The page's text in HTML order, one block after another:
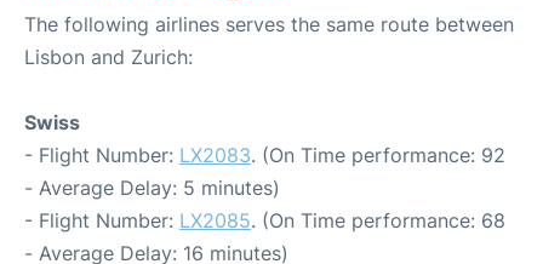
The following airlines serves the same route between
Lisbon and Zurich:
Swiss
- Flight Number: LX2083. (On Time performance: 92
- Average Delay: 5 minutes)
- Flight Number: LX2085. (On Time performance: 68
- Average Delay: 16 minutes)